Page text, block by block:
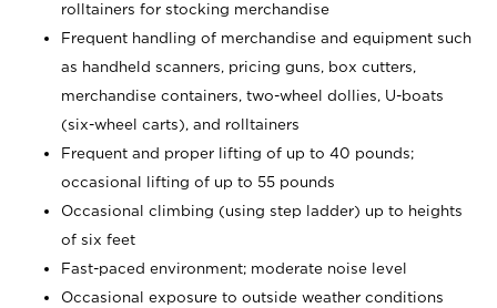
rolltainers for stocking merchandise
Frequent handling of merchandise and equipment such
as handheld scanners, pricing guns, box cutters,
merchandise containers, two-wheel dollies, U-boats
(six-wheel carts), and rolltainers
Frequent and proper lifting of up to 40 pounds;
occasional lifting of up to 55 pounds
Occasional climbing (using step ladder) up to heights
of six feet
Fast-paced environment; moderate noise level
Occasional exposure to outside weather conditions